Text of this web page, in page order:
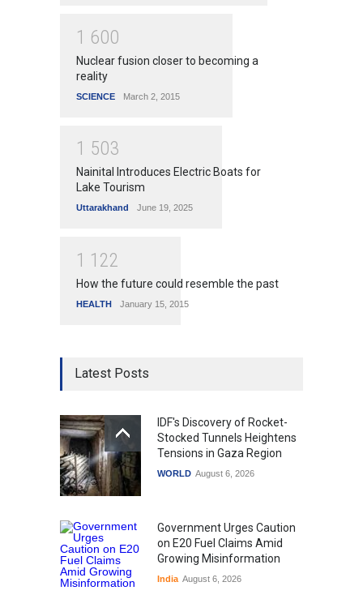
1 600
Nuclear fusion closer to becoming a
reality
SCIENCE March 2, 2015
1 503
Nainital Introduces Electric Boats for
Lake Tourism
Uttarakhand June 19, 2025
1 1 22
How the future could resemble the past
HEALTH January 15, 2015
Latest Posts
IDF's Discovery of Rocket-
Stocked Tunnels Heightens
Tensions in Gaza Region
WORLD August 6, 2026
Government Urges Caution
on E20 Fuel Claims Amid
Growing Misinformation
India August 6, 2026